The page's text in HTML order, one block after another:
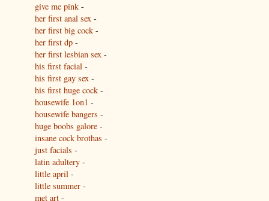
give me pink -
her first anal sex -
her first big cock -
her first dp -
her first lesbian sex -
his first facial -
his first gay sex -
his first huge cock -
housewife 1on1 -
housewife bangers -
huge boobs galore -
insane cock brothas -
just facials -
latin adultery -
little april -
little summer -
met art -